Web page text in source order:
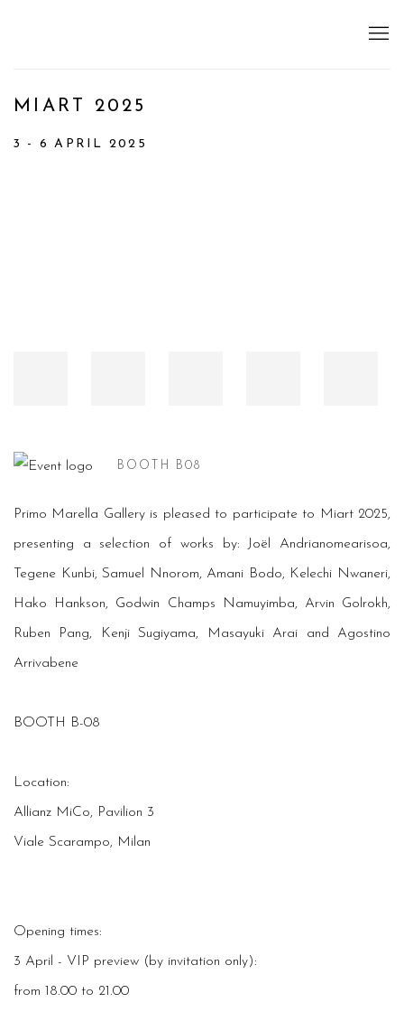
MIART 2025
3 - 6 APRIL 2025
BOOTH B08
Primo Marella Gallery is pleased to participate to Miart 2025,
presenting a selection of works by: Joël Andrianomearisoa,
Tegene Kunbi, Samuel Nnorom, Amani Bodo, Kelechi Nwaneri,
Hako Hankson, Godwin Champs Namuyimba, Arvin Golrokh,
Ruben Pang, Kenji Sugiyama, Masayuki Arai and Agostino
Arrivabene
BOOTH B-08
Location:
Allianz MiCo, Pavilion 3
Viale Scarampo, Milan
Opening times:
3 April - VIP preview (by invitation only):
from 18.00 to 21.00